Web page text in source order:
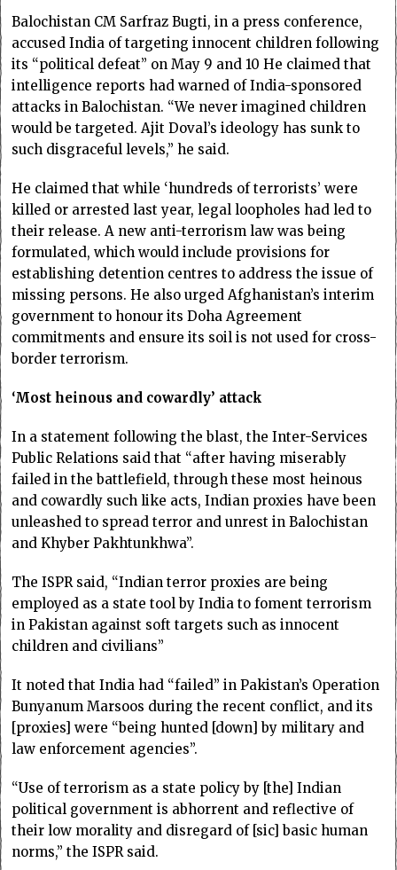
Balochistan CM Sarfraz Bugti, in a press conference,
accused India of targeting innocent children following
its “political defeat” on May 9 and 10 He claimed that
intelligence reports had warned of India-sponsored
attacks in Balochistan. “We never imagined children
would be targeted. Ajit Doval’s ideology has sunk to
such disgraceful levels,” he said.
He claimed that while ‘hundreds of terrorists’ were
killed or arrested last year, legal loopholes had led to
their release. A new anti-terrorism law was being
formulated, which would include provisions for
establishing detention centres to address the issue of
missing persons. He also urged Afghanistan’s interim
government to honour its Doha Agreement
commitments and ensure its soil is not used for cross-
border terrorism.
‘Most heinous and cowardly’ attack
In a statement following the blast, the Inter-Services
Public Relations said that “after having miserably
failed in the battlefield, through these most heinous
and cowardly such like acts, Indian proxies have been
unleashed to spread terror and unrest in Balochistan
and Khyber Pakhtunkhwa”.
The ISPR said, “Indian terror proxies are being
employed as a state tool by India to foment terrorism
in Pakistan against soft targets such as innocent
children and civilians”
It noted that India had “failed” in Pakistan’s Operation
Bunyanum Marsoos during the recent conflict, and its
[proxies] were “being hunted [down] by military and
law enforcement agencies”.
“Use of terrorism as a state policy by [the] Indian
political government is abhorrent and reflective of
their low morality and disregard of [sic] basic human
norms,” the ISPR said.